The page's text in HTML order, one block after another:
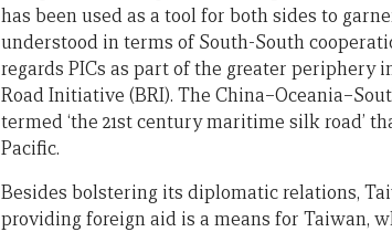
has been used as a tool for both sides to
understood in terms of South-South
regards PICs as part of the greater
Road Initiative (BRI). The
termed ‘the 21st century maritime silk road’
Pacific.
Besides bolstering its diplomatic relations,
providing foreign aid is a means for Taiwan,